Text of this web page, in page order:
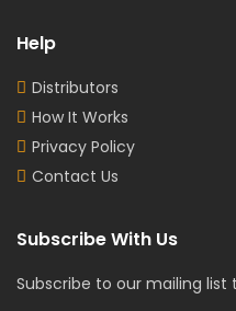
Help
Distributors
How It Works
Privacy Policy
Contact Us
Subscribe With Us
Subscribe to our mailing